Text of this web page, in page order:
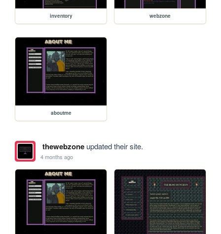
inventory webzone
aboutme
thewebzoneupdated their site.
4 months ago